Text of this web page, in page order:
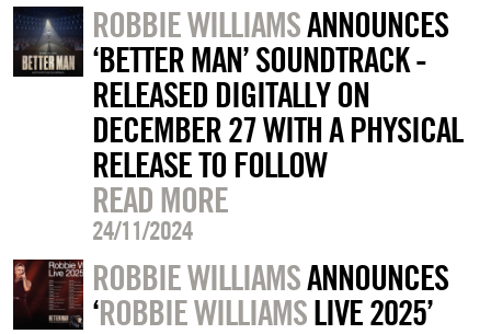
ROBBIE WILLIAMSANNOUNCES
‘BETTER MAN’ SOUNDTRACK -
RELEASED DIGITALLY ON
DECEMBER 27 WITH A PHYSICAL
RELEASE TO FOLLOW
READ MORE
24/11/2024
ROBBIE WILLIAMSANNOUNCES
‘ROBBIE WILLIAMSLIVE 2025’